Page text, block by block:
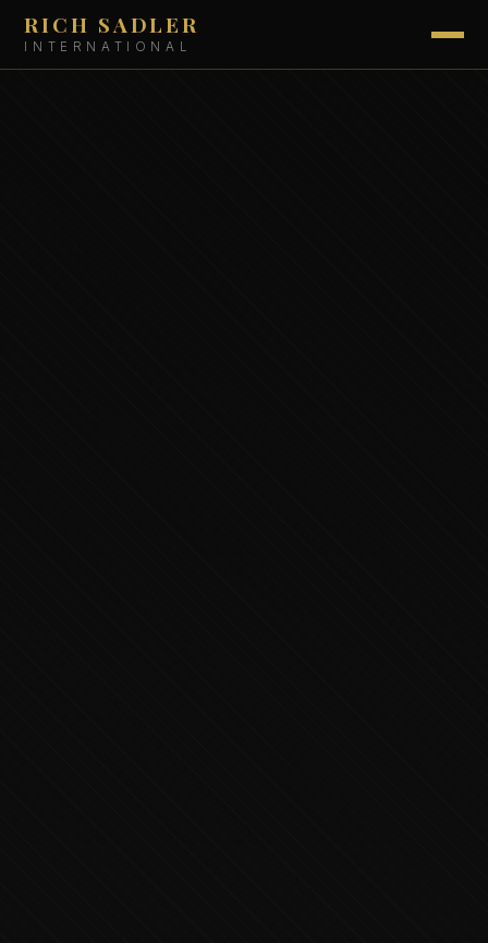
RICH SADLER
INTERNATIONAL